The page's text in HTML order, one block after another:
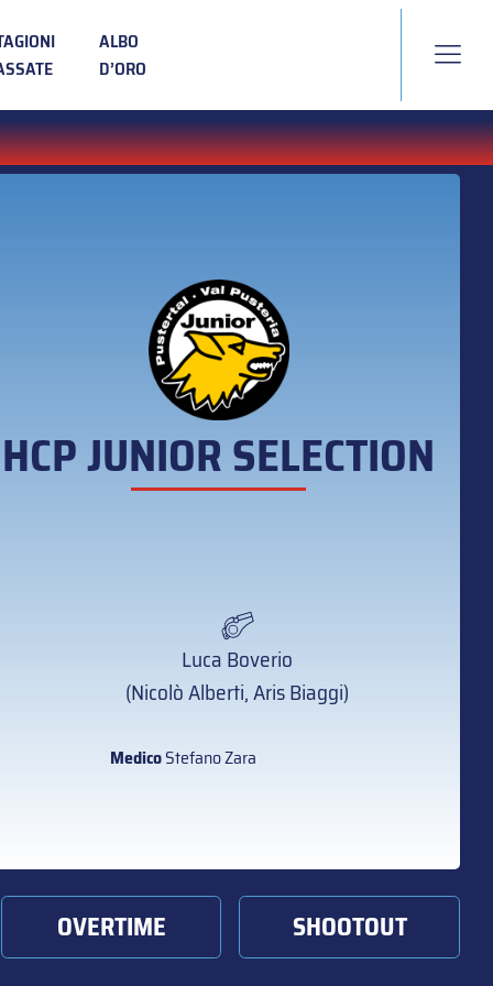
ALBO
D’ORO
HCP JUNIOR SELECTION
Luca Boverio
(Nicolò Alberti, Aris Biaggi)
MedicoStefano Zara
OVERTIME SHOOTOUT